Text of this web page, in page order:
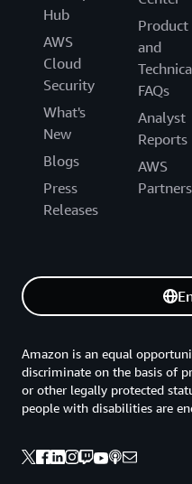
Hub
AWS
Cloud
Security
What's
New
Blogs
Press
Releases
Product
and
FAQs
Analyst
Reports
AWS
Partners
Amazon is an equal
discriminate on the basis of
or other legally protected
people with disabilities are